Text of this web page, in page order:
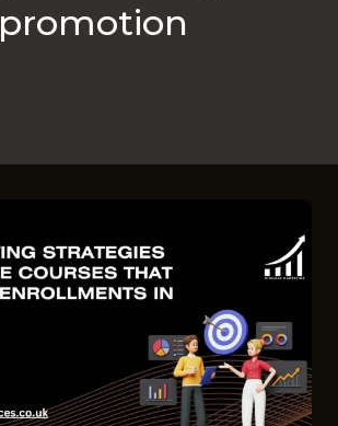
promotion